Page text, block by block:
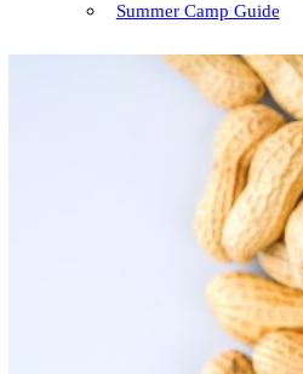
Summer Camp Guide